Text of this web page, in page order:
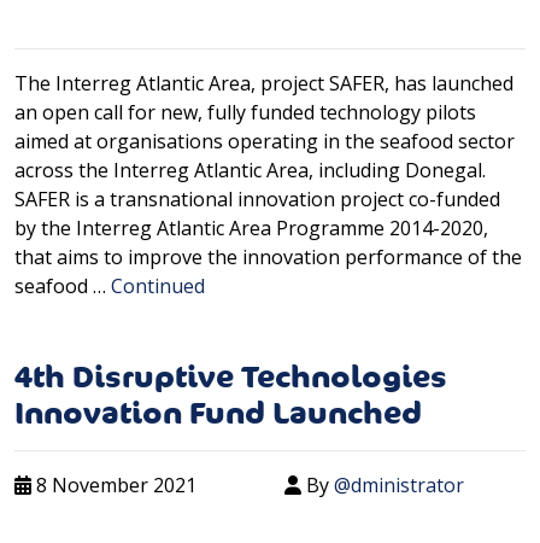
The Interreg Atlantic Area, project SAFER, has launched
an open call for new, fully funded technology pilots
aimed at organisations operating in the seafood sector
across the Interreg Atlantic Area, including Donegal.
SAFER is a transnational innovation project co-funded
by the Interreg Atlantic Area Programme 2014-2020,
that aims to improve the innovation performance of the
seafood … Continued
4th Disruptive Technologies
Innovation Fund Launched
8 November 2021 By@dministrator